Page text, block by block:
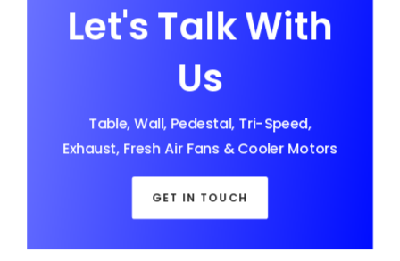
Let's Talk With
Us
Table, Wall, Pedestal, Tri-Speed,
Exhaust, Fresh Air Fans & Cooler Motors
GET IN TOUCH